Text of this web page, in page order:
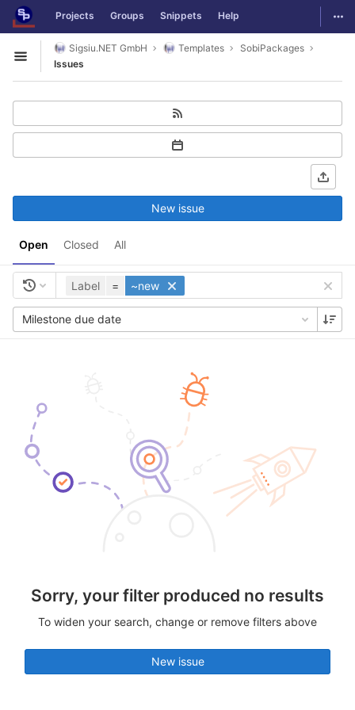
Skip to content
GitLab Projects Groups Snippets Help
Open sidebar
Sigsiu.NET GmbH Templates
SobiPackages
Issues
Open Closed All
New issue
Label = ~new
Milestone due date
Sorry, your filter produced no results
To widen your search, change or remove filters above
New issue